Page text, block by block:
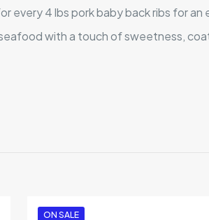
every 4 lbs pork baby back ribs for an
with a touch of sweetness,
ON SALE